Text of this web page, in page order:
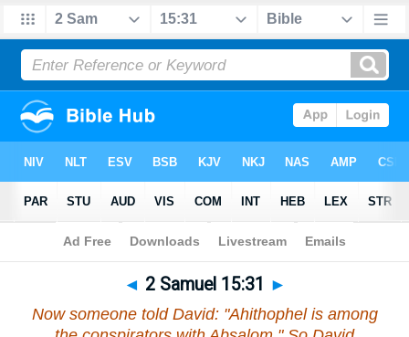
Bible>2 Samuel>Chapter 15 > Verse 31
◄ 2 Samuel 15:31 ►
Now someone told David: "Ahithophel is among